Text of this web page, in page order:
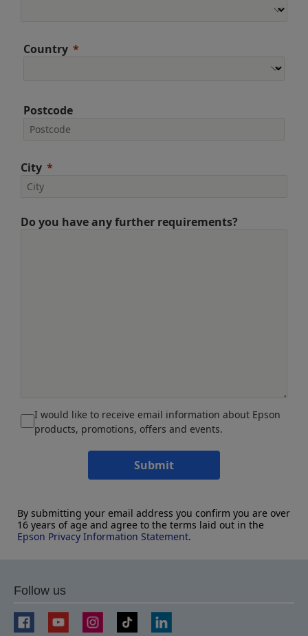
Country
Postcode
City
Do you have any further requirements?
I would like to receive email information about Epson
products, promotions, offers and events.
Submit
By submitting your email address you confirm you are over
16 years of age and agree to the terms laid out in the
Epson Privacy Information Statement.
Follow us